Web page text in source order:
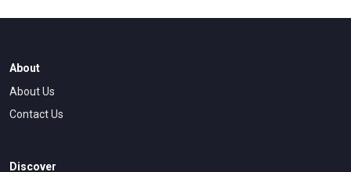
About
About Us
Contact Us
Discover